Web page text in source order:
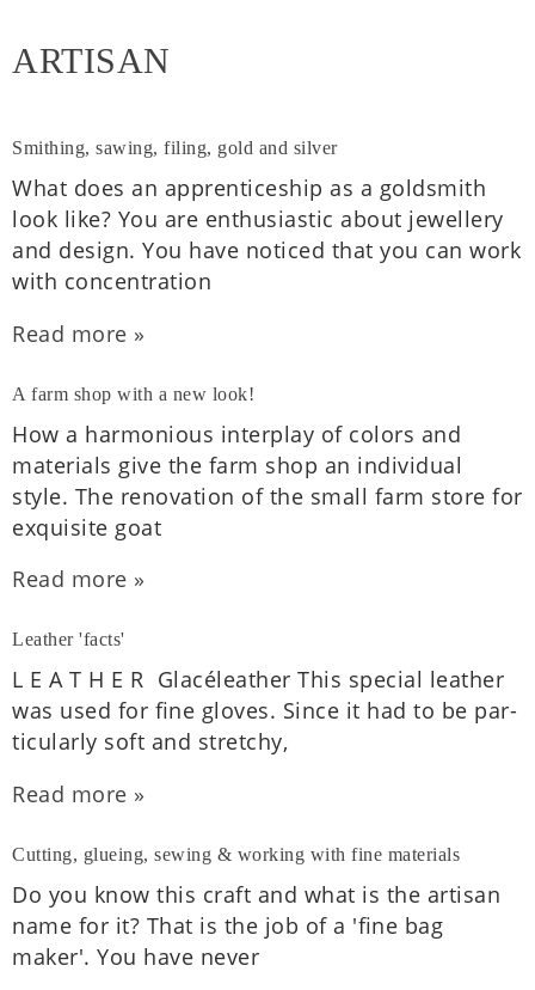
ARTISAN
Smithing, sawing, filing, gold and silver
What does an appren­tice­ship as a gold­smith
look like? You are enthu­si­ast­ic about jew­ellery
and design. You have noticed that you can work
with con­cen­tra­tion
Read more »
A farm shop with a new look!
How a har­mo­ni­ous inter­play of colors and
mater­i­als give the farm shop an indi­vidu­al
style. The renov­a­tion of the small farm store for
exquis­ite goat
Read more »
Leather 'facts'
L E A T H E R Glacéleath­er This spe­cial leath­er
was used for fine gloves. Since it had to be par­
tic­u­larly soft and stretchy,
Read more »
Cutting, glueing, sewing & working with fine materials
Do you know this craft and what is the artis­an
name for it? That is the job of a 'fine bag
maker'. You have never